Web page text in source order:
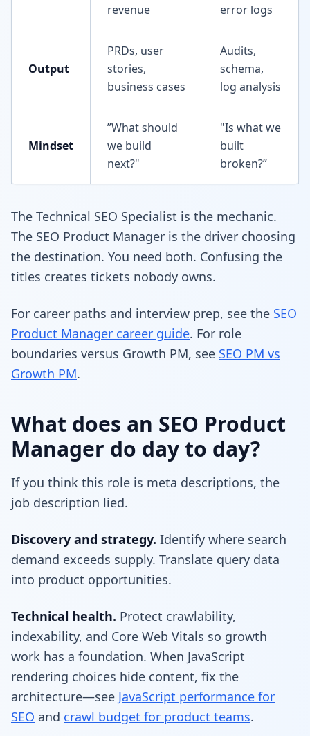
revenue
error logs
Output
PRDs, user
stories,
business cases
Audits,
schema,
log analysis
Mindset
”What should
we build
next?"
"Is what we
built
broken?”
The Technical SEO Specialist is the mechanic.
The SEO Product Manager is the driver choosing
the destination. You need both. Confusing the
titles creates tickets nobody owns.
For career paths and interview prep, see the SEO
Product Manager career guide. For role
boundaries versus Growth PM, see SEO PM vs
Growth PM.
What does an SEO Product
Manager do day to day?
If you think this role is meta descriptions, the
job description lied.
Discovery and strategy. Identify where search
demand exceeds supply. Translate query data
into product opportunities.
Technical health. Protect crawlability,
indexability, and Core Web Vitals so growth
work has a foundation. When JavaScript
rendering choices hide content, fix the
architecture—see JavaScript performance for
SEO and crawl budget for product teams.